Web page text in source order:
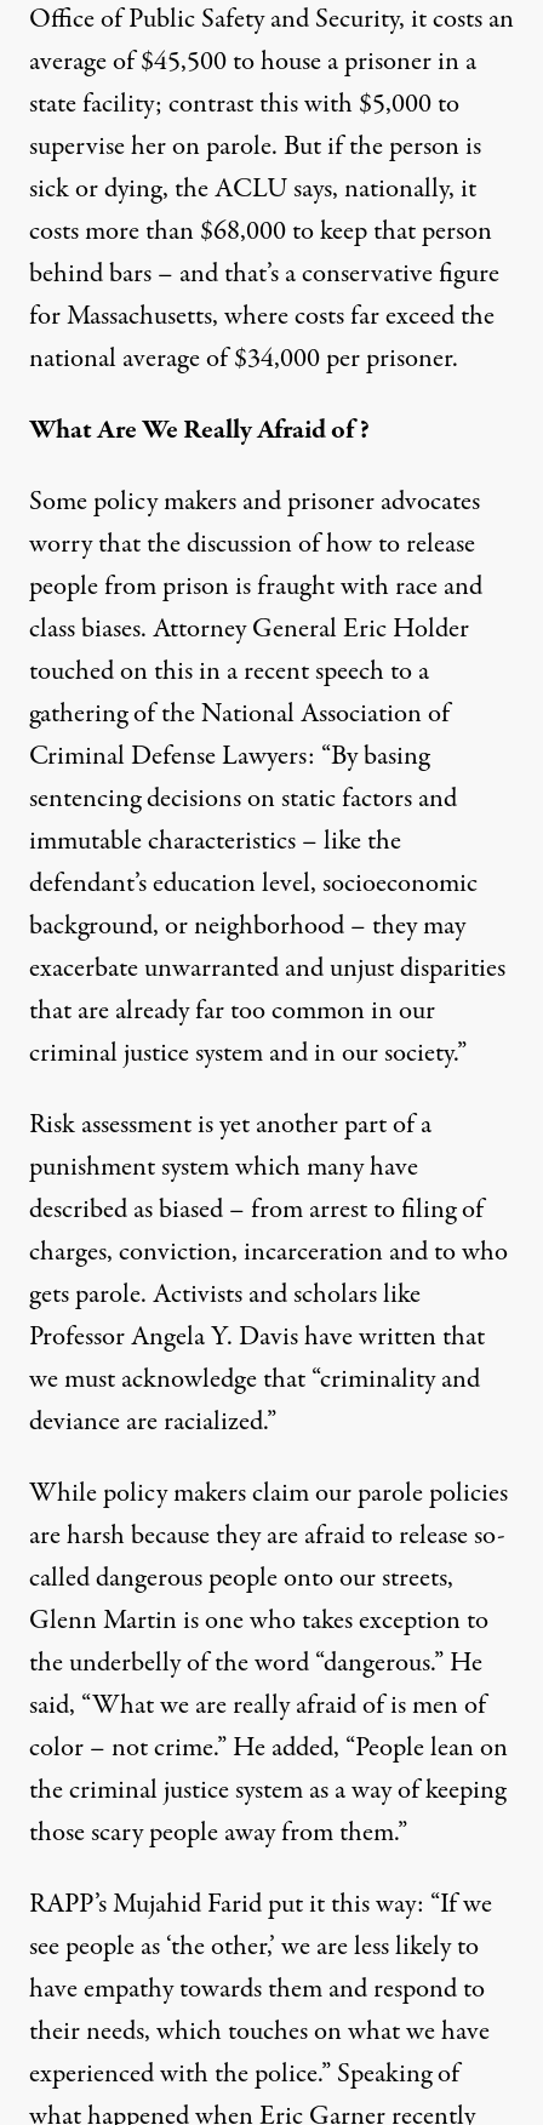
Office of Public Safety and Security, it costs an
average of $45,500 to house a prisoner in a
state facility; contrast this with $5,000 to
supervise her on parole. But if the person is
sick or dying, the ACLU says, nationally, it
costs more than $68,000 to keep that person
behind bars – and that’s a conservative figure
for Massachusetts, where costs far exceed the
national average of $34,000 per prisoner.
What Are We Really Afraid of?
Some policy makers and prisoner advocates
worry that the discussion of how to release
people from prison is fraught with race and
class biases. Attorney General Eric Holder
touched on this ina recent speechto a
gathering of the National Association of
Criminal Defense Lawyers: “By basing
sentencing decisions on static factors and
immutable characteristics – like the
defendant’s education level, socioeconomic
background, or neighborhood – they may
exacerbate unwarranted and unjust disparities
that are already far too common in our
criminal justice system and in our society.”
Risk assessment is yet another part of a
punishment system which many have
described as biased – from arrest to filing of
charges, conviction, incarceration and to who
gets parole. Activists and scholars like
Professor Angela Y. Davishave writtenthat
we must acknowledge that “criminality and
deviance are racialized.”
While policy makers claim our parole policies
are harsh because they are afraid to release so-
called dangerous people onto our streets,
Glenn Martin is one who takes exception to
the underbelly of the word “dangerous.” He
said, “What we are really afraid of is men of
color – not crime.” He added, “People lean on
the criminal justice system as a way of keeping
those scary people away from them.”
RAPP’s Mujahid Farid put it this way: “If we
see people as ‘the other,’ we are less likely to
have empathy towards them and respond to
their needs, which touches on what we have
experienced with the police.” Speaking of
what happened when Eric Garner recently